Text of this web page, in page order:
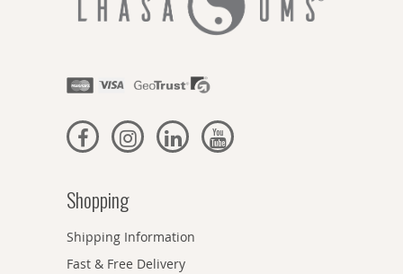
Shopping
Shipping Information
Fast & Free Delivery